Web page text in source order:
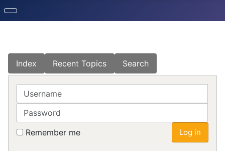
Index Recent Topics Search
Username
Password
Remember me Log in